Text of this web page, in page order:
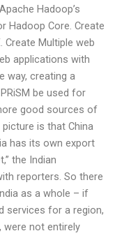
Hadoop’s
Hadoop Core. Create
Create Multiple web
applications with
way, creating a
be used for
good sources of
picture is that China
has its own export
the Indian
reporters. So there
as a whole – if
services for a region,
were not entirely